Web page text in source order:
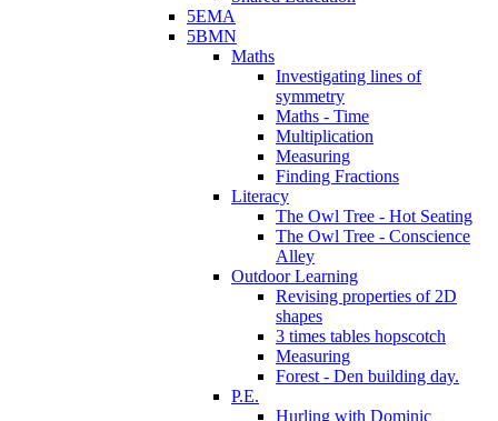
5EMA
5BMN
Maths
Investigating lines of
symmetry
Maths - Time
Multiplication
Measuring
Finding Fractions
Literacy
The Owl Tree - Hot Seating
The Owl Tree - Conscience
Alley
Outdoor Learning
Revising properties of 2D
shapes
3 times tables hopscotch
Measuring
Forest - Den building day.
P.E.
Hurling with Dominic